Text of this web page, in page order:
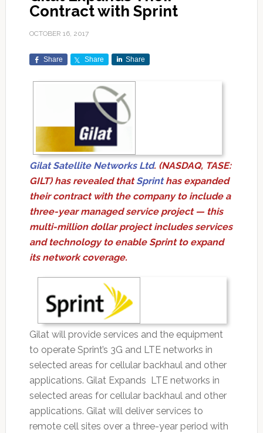
Contract with Sprint
OCTOBER 16, 2017
Share Share Share
Gilat Satellite Networks Ltd. (NASDAQ, TASE:
GILT) has revealed thatSprinthas expanded
their contract with the company to include a
three-year managed service project — this
multi-million dollar project includes services
and technology to enable Sprint to expand
its network coverage.
Gilat will provide services and the equipment
to operate Sprint’s 3G and LTE networks in
selected areas for cellular backhaul and other
applications. Gilat Expands LTE networks in
selected areas for cellular backhaul and other
applications. Gilat will deliver services to
remote cell sites over a three-year period with